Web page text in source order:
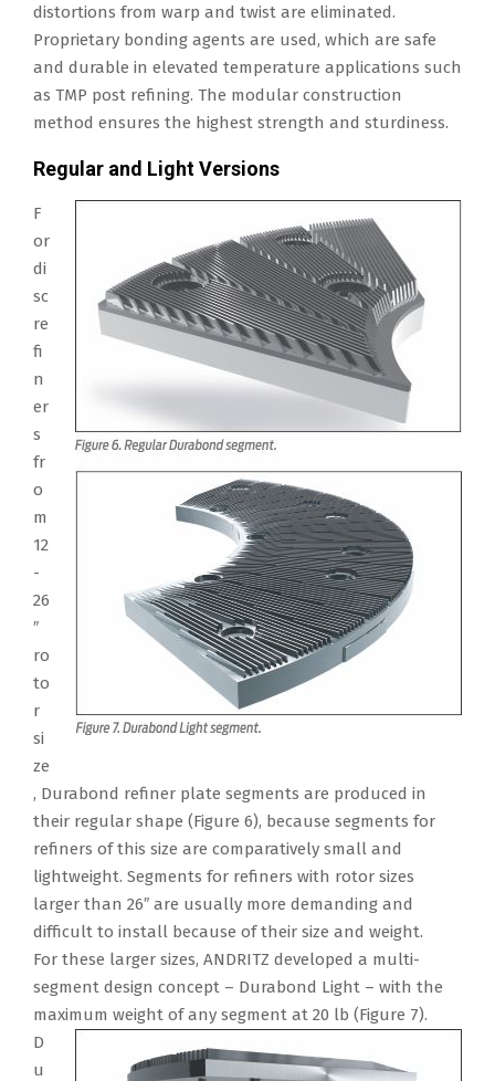
distortions from warp and twist are eliminated.
Proprietary bonding agents are used, which are safe
and durable in elevated temperature applications such
as TMP post refining. The modular construction
method ensures the highest strength and sturdiness.
Regular and Light Versions
F
or
di
sc
re
fi
n
er
s
fr
o
m
12
-
26
″
ro
to
r
si
ze
, Durabond refiner plate segments are produced in
their regular shape (Figure 6), because segments for
refiners of this size are comparatively small and
lightweight. Segments for refiners with rotor sizes
larger than 26″ are usually more demanding and
difficult to install because of their size and weight.
For these larger sizes, ANDRITZ developed a multi-
segment design concept – Durabond Light – with the
maximum weight of any segment at 20 lb (Figure 7).
D
u